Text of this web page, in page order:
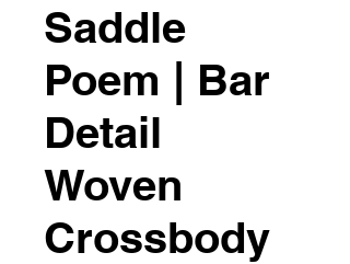
Saddle
Poem | Bar
Detail
Woven
Crossbody